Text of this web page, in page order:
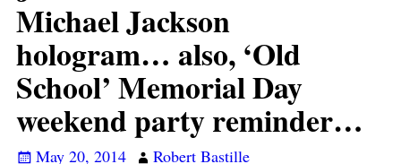
Michael Jackson
hologram… also, ‘Old
School’ Memorial Day
weekend party reminder…
May 20, 2014
Robert Bastille